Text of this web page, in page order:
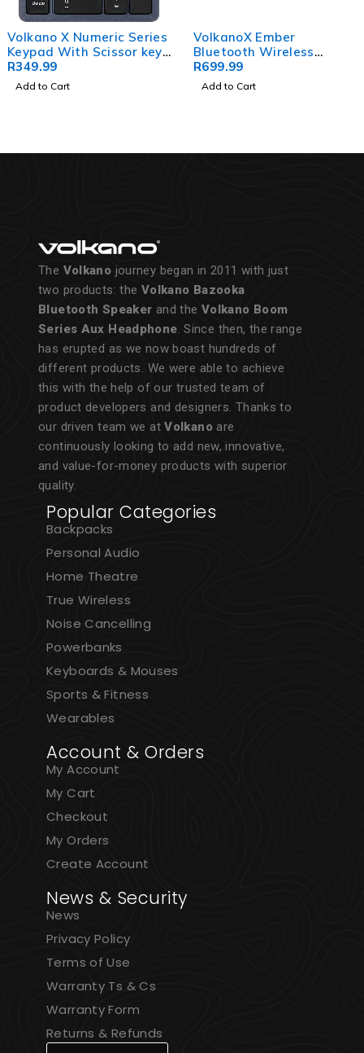
Volkano X Numeric Series
Keypad With Scissor keys
- Black
R349.99
Add to Cart
VolkanoX Ember
Bluetooth Wireless
Keyboard - Graphite
R699.99
Add to Cart
The Volkano journey began in 2011 with just
two products: the Volkano Bazooka
Bluetooth Speaker and the Volkano Boom
Series Aux Headphone. Since then, the range
has erupted as we now boast hundreds of
different products. We were able to achieve
this with the help of our trusted team of
product developers and designers. Thanks to
our driven team we atVolkano are
continuously looking to add new, innovative,
and value-for-money products with superior
quality.
Popular Categories
Backpacks
Personal Audio
Home Theatre
True Wireless
Noise Cancelling
Powerbanks
Keyboards & Mouses
Sports & Fitness
Wearables
Account & Orders
My Account
My Cart
Checkout
My Orders
Create Account
News & Security
News
Privacy Policy
Terms of Use
Warranty Ts & Cs
Warranty Form
Returns & Refunds